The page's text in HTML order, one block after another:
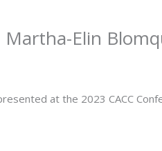
Elin
at the 2023 CACC